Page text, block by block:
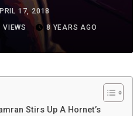
17, 2018
VIEWS 8 YEARS AGO
Stirs Up A Hornet’s